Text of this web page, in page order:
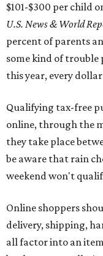
$101-$300 per child
U.S. News & World
percent of parents
some kind of trouble
this year, every
Qualifying tax-free
online, through the
they take place
be aware that rain
weekend won't
Online shoppers
delivery, shipping,
all factor into an